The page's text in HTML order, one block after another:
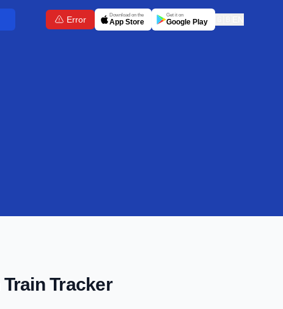
Error Download on the
App Store
Get it on
Google Play
Train Tracker